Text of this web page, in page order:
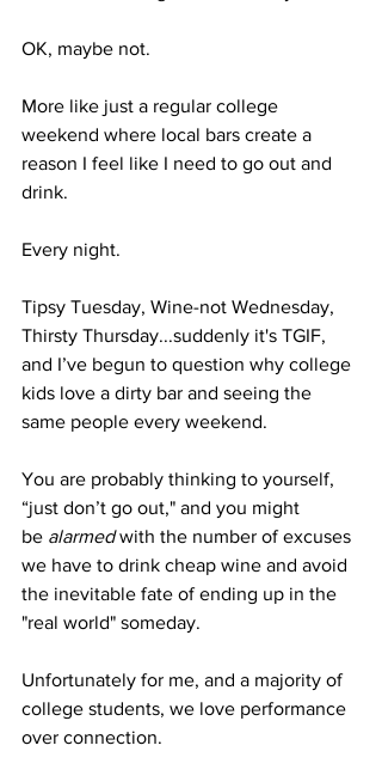
OK, maybe not.
More like just a regular college
weekend where local bars create a
reason I feel like I need to go out and
drink.
Every night.
Tipsy Tuesday, Wine-not Wednesday,
Thirsty Thursday...suddenly it's TGIF,
and I’ve begun to question why college
kids love a dirty bar and seeing the
same people every weekend.
You are probably thinking to yourself,
“just don’t go out," and you might
be alarmed with the number of excuses
we have to drink cheap wine and avoid
the inevitable fate of ending up in the
"real world" someday.
Unfortunately for me, and a majority of
college students, we love performance
over connection.